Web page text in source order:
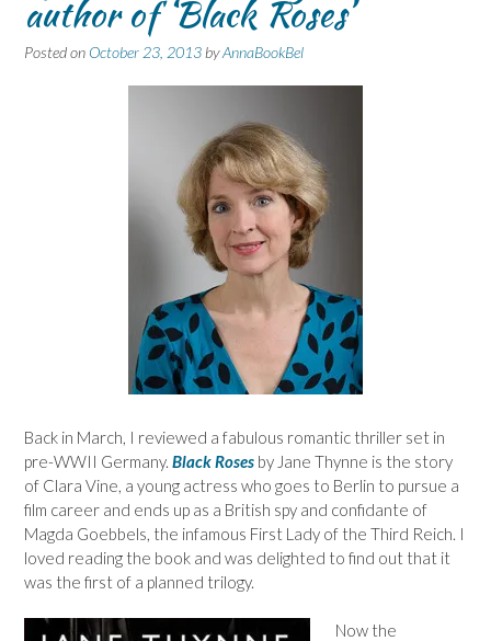
author of ‘Black Roses’
Posted on October 23, 2013 byAnnaBookBel
Back in March, I reviewed a fabulous romantic thriller set in
pre-WWII Germany. Black Roses by Jane Thynne is the story
of Clara Vine, a young actress who goes to Berlin to pursue a
film career and ends up as a British spy and confidante of
Magda Goebbels, the infamous First Lady of the Third Reich. I
loved reading the book and was delighted to find out that it
was the first of a planned trilogy.
Now the